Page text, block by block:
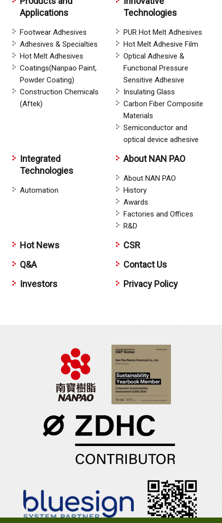
Applications
Footwear Adhesives
Adhesives & Specialties
Hot Melt Adhesives
Coatings(Nanpao Paint,
Powder Coating)
Construction Chemicals
(Aftek)
Technologies
PUR Hot Melt Adhesives
Hot Melt Adhesive Film
Optical Adhesive &
Functional Pressure
Sensitive Adhesive
Insulating Glass
Carbon Fiber Composite
Materials
Semiconductor and
optical device adhesive
Integrated
Technologies
Automation
About NAN PAO
About NAN PAO
History
Awards
Factories and Offices
R&D
Hot News
Q&A
Investors
CSR
Contact Us
Privacy Policy